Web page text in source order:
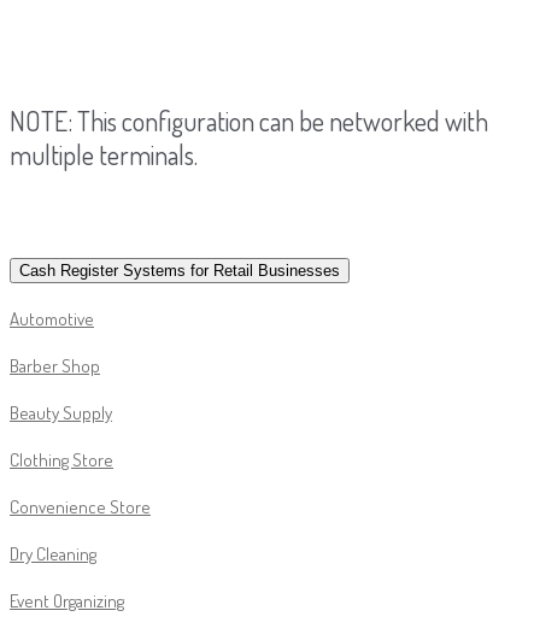
NOTE: This configuration can be networked with
multiple terminals.
Cash Register Systems for Retail Businesses
Automotive
Barber Shop
Beauty Supply
Clothing Store
Convenience Store
Dry Cleaning
Event Organizing